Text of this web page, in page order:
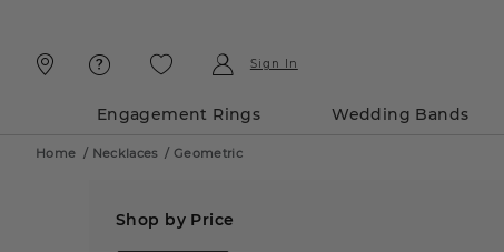
Sign In
Engagement Rings Wedding Bands
Home / Necklaces/ Geometric
Shop by Price